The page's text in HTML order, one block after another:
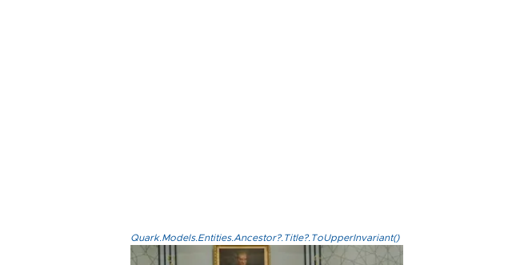
Quark.Models.Entities.Ancestor?.Title?.ToUpperInvariant()